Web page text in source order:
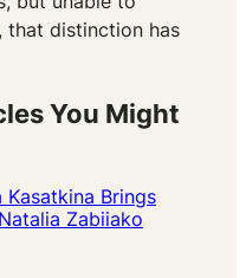
that distinction has
You Might
Brings
Zabiiako